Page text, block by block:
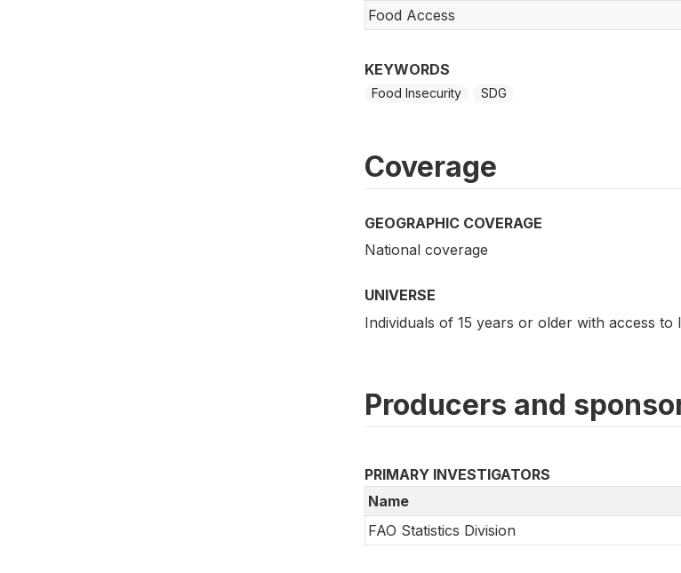
Food Access
KEYWORDS
Food Insecurity SDG
Coverage
GEOGRAPHIC COVERAGE
National coverage
UNIVERSE
Individuals of 15 years or older with access
Producers and
PRIMARY INVESTIGATORS
Name
FAO Statistics Division